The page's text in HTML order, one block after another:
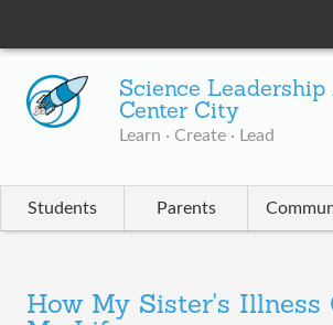
Science Leadership
Center City
Learn · Create · Lead
Students Parents
How My Sister's Illness